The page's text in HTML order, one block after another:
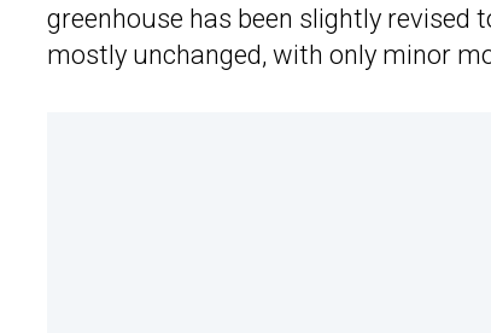
greenhouse has been slightly revised
mostly unchanged, with only minor